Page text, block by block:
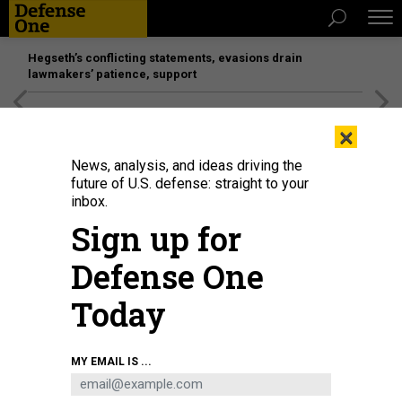
Hegseth’s conflicting statements, evasions drain
lawmakers’ patience, support
×
News, analysis, and ideas driving the
future of U.S. defense: straight to your
inbox.
Sign up for
Defense One
Today
MY EMAIL IS ...